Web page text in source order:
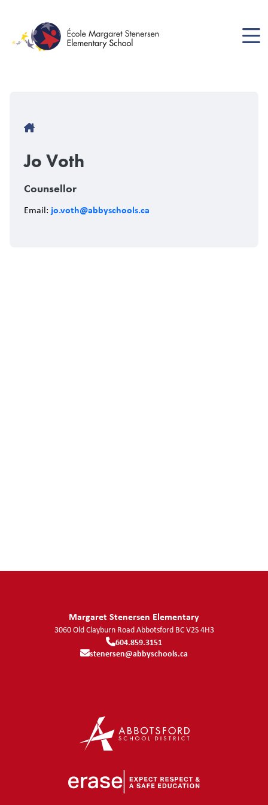
content
Breadcrumb
Jo Voth
Counsellor
Email: jo.voth@abbyschools.ca
Margaret Stenersen Elementary
3060 Old Clayburn RoadAbbotsford BCV2S 4H3
604.859.3151
stenersen@abbyschools.ca